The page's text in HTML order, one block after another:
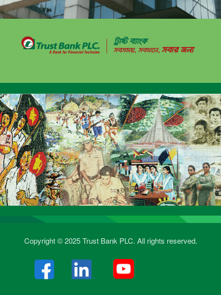
Copyright © 2025 Trust Bank PLC. All rights reserved.